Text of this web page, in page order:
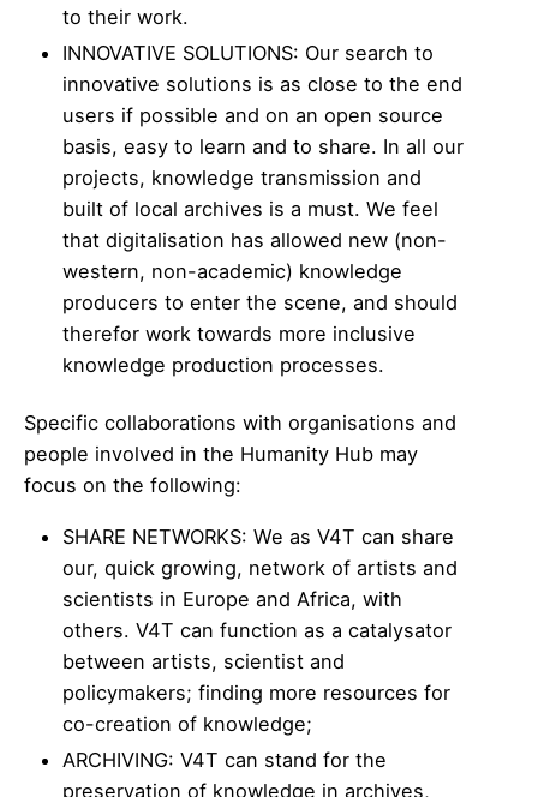
to their work.
INNOVATIVE SOLUTIONS: Our search to
innovative solutions is as close to the end
users if possible and on an open source
basis, easy to learn and to share. In all our
projects, knowledge transmission and
built of local archives is a must. We feel
that digitalisation has allowed new (non-
western, non-academic) knowledge
producers to enter the scene, and should
therefor work towards more inclusive
knowledge production processes.
Specific collaborations with organisations and
people involved in the Humanity Hub may
focus on the following:
SHARE NETWORKS: We as V4T can share
our, quick growing, network of artists and
scientists in Europe and Africa, with
others. V4T can function as a catalysator
between artists, scientist and
policymakers; finding more resources for
co-creation of knowledge;
ARCHIVING: V4T can stand for the
preservation of knowledge in archives,